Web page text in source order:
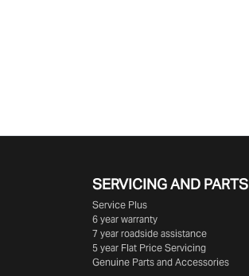
SERVICING AND PARTS
Service Plus
6 year warranty
7 year roadside assistance
5 year Flat Price Servicing
Genuine Parts and Accessories